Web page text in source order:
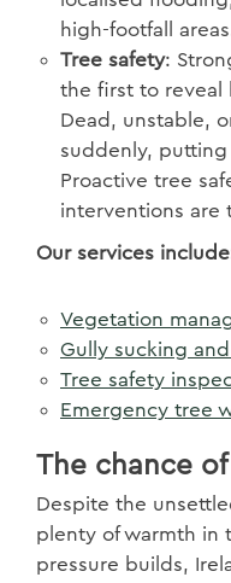
high-footfall
Tree safety:
the first to reveal
Dead, unstable,
suddenly,
Proactive tree
interventions are
Our services
Vegetation
Gully sucking
Tree safety
Emergency tree
The chance
Despite the
plenty of warmth in
pressure builds,